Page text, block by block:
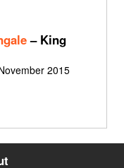
– King
2015